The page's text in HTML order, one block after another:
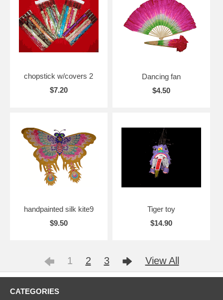
chopstick w/covers 2
$7.20
Dancing fan
$4.50
handpainted silk kite9
$9.50
Tiger toy
$14.90
1 2 3 View All
CATEGORIES